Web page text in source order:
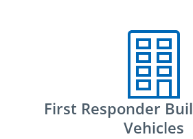
First Responder
Vehicles